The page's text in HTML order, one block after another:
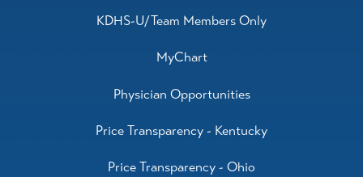
KDHS-U/Team Members Only
MyChart
Physician Opportunities
Price Transparency - Kentucky
Price Transparency - Ohio